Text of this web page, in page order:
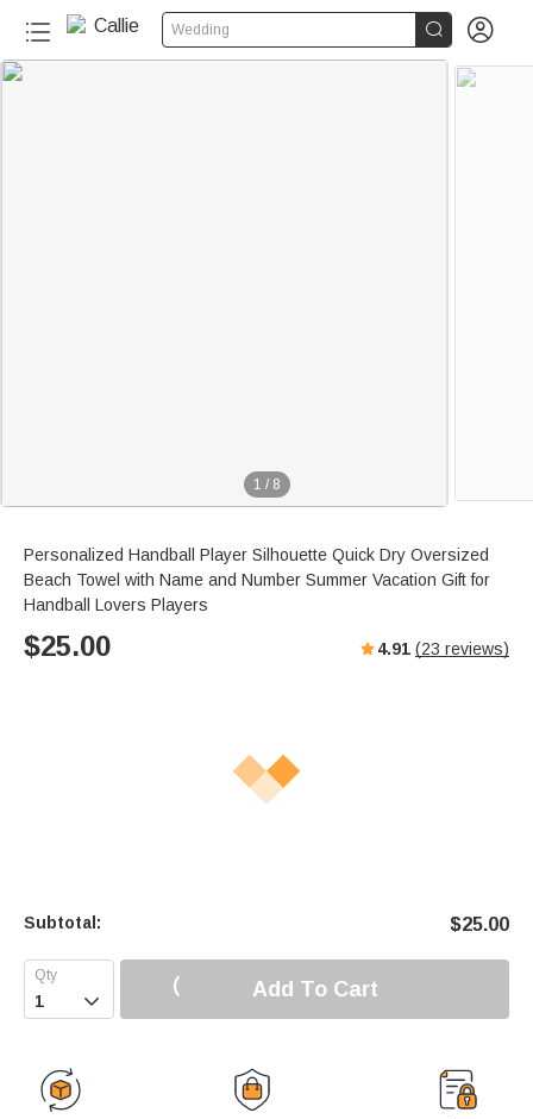
Wedding  
1 / 8
Personalized Handball Player Silhouette Quick Dry Oversized
Beach Towel with Name and Number Summer Vacation Gift for
Handball Lovers Players
$25.00 4.91 (23 reviews)
Subtotal: $25.00
 Add To Cart